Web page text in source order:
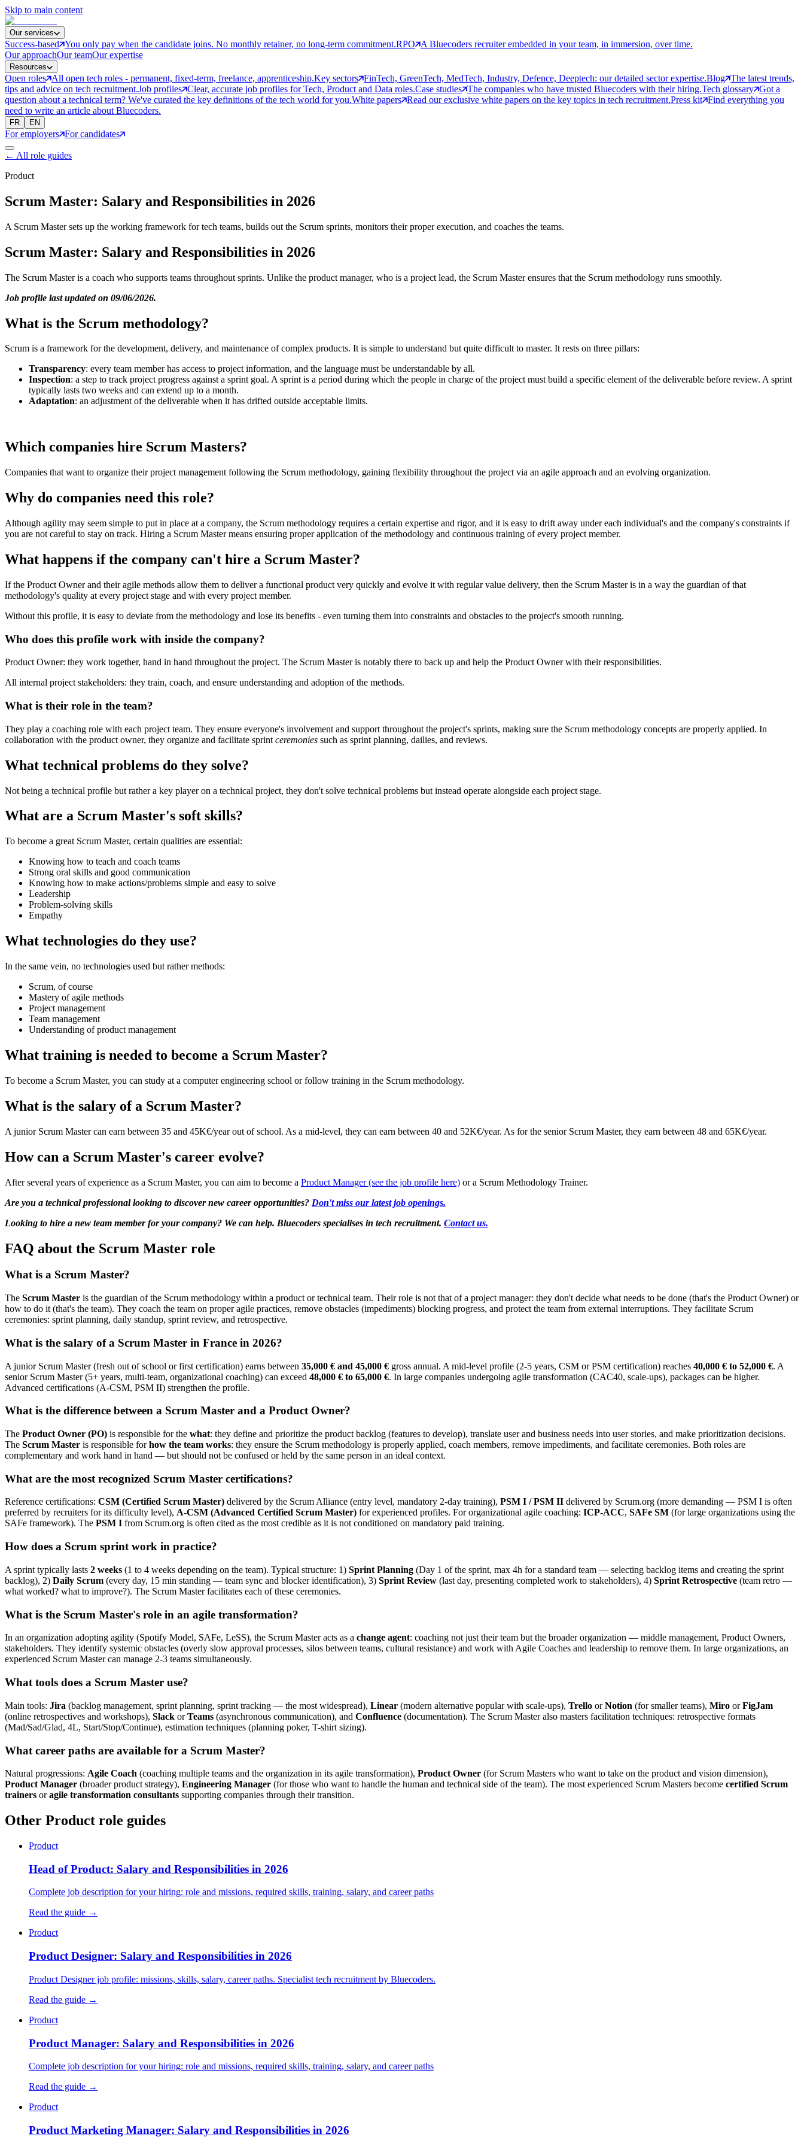
Skip to main content
Our services
Success-based You only pay when the candidate joins. No monthly retainer, no long-term commitment.RPO
A Bluecoders recruiter embedded in your team, in immersion, over time.
Our approachOur teamOur expertise
Resources
Open roles All open tech roles - permanent, fixed-term, freelance, apprenticeship.Key sectors FinTech, GreenTech, MedTech, Industry, Defence, Deeptech: our detailed sector expertise.Blog The latest trends,
tips and advice on tech recruitment.Job profiles Clear, accurate job profiles for Tech, Product and Data roles.Case studies The companies who have trusted Bluecoders with their hiring.Tech glossary Got a
question about a technical term? We've curated the key definitions of the tech world for you.White papers Read our exclusive white papers on the key topics in tech recruitment.Press kit Find everything you
need to write an article about Bluecoders.
FR EN
For employers For candidates
← All role guides
Product
Scrum Master: Salary and Responsibilities in 2026
A Scrum Master sets up the working framework for tech teams, builds out the Scrum sprints, monitors their proper execution, and coaches the teams.
Scrum Master: Salary and Responsibilities in 2026
The Scrum Master is a coach who supports teams throughout sprints. Unlike the product manager, who is a project lead, the Scrum Master ensures that the Scrum methodology runs smoothly.
Job profile last updated on 09/06/2026.
What is the Scrum methodology?
Scrum is a framework for the development, delivery, and maintenance of complex products. It is simple to understand but quite difficult to master. It rests on three pillars:
Transparency: every team member has access to project information, and the language must be understandable by all.
Inspection: a step to track project progress against a sprint goal. A sprint is a period during which the people in charge of the project must build a specific element of the deliverable before review. A sprint
typically lasts two weeks and can extend up to a month.
Adaptation: an adjustment of the deliverable when it has drifted outside acceptable limits.
Which companies hire Scrum Masters?
Companies that want to organize their project management following the Scrum methodology, gaining flexibility throughout the project via an agile approach and an evolving organization.
Why do companies need this role?
Although agility may seem simple to put in place at a company, the Scrum methodology requires a certain expertise and rigor, and it is easy to drift away under each individual's and the company's constraints if
you are not careful to stay on track. Hiring a Scrum Master means ensuring proper application of the methodology and continuous training of every project member.
What happens if the company can't hire a Scrum Master?
If the Product Owner and their agile methods allow them to deliver a functional product very quickly and evolve it with regular value delivery, then the Scrum Master is in a way the guardian of that
methodology's quality at every project stage and with every project member.
Without this profile, it is easy to deviate from the methodology and lose its benefits - even turning them into constraints and obstacles to the project's smooth running.
Who does this profile work with inside the company?
Product Owner: they work together, hand in hand throughout the project. The Scrum Master is notably there to back up and help the Product Owner with their responsibilities.
All internal project stakeholders: they train, coach, and ensure understanding and adoption of the methods.
What is their role in the team?
They play a coaching role with each project team. They ensure everyone's involvement and support throughout the project's sprints, making sure the Scrum methodology concepts are properly applied. In
collaboration with the product owner, they organize and facilitate sprint ceremonies such as sprint planning, dailies, and reviews.
What technical problems do they solve?
Not being a technical profile but rather a key player on a technical project, they don't solve technical problems but instead operate alongside each project stage.
What are a Scrum Master's soft skills?
To become a great Scrum Master, certain qualities are essential:
Knowing how to teach and coach teams
Strong oral skills and good communication
Knowing how to make actions/problems simple and easy to solve
Leadership
Problem-solving skills
Empathy
What technologies do they use?
In the same vein, no technologies used but rather methods:
Scrum, of course
Mastery of agile methods
Project management
Team management
Understanding of product management
What training is needed to become a Scrum Master?
To become a Scrum Master, you can study at a computer engineering school or follow training in the Scrum methodology.
What is the salary of a Scrum Master?
A junior Scrum Master can earn between 35 and 45K€/year out of school. As a mid-level, they can earn between 40 and 52K€/year. As for the senior Scrum Master, they earn between 48 and 65K€/year.
How can a Scrum Master's career evolve?
After several years of experience as a Scrum Master, you can aim to become a Product Manager (see the job profile here) or a Scrum Methodology Trainer.
Are you a technical professional looking to discover new career opportunities? Don't miss our latest job openings.
Looking to hire a new team member for your company? We can help. Bluecoders specialises in tech recruitment. Contact us.
FAQ about the Scrum Master role
What is a Scrum Master?
The Scrum Master is the guardian of the Scrum methodology within a product or technical team. Their role is not that of a project manager: they don't decide what needs to be done (that's the Product Owner) or
how to do it (that's the team). They coach the team on proper agile practices, remove obstacles (impediments) blocking progress, and protect the team from external interruptions. They facilitate Scrum
ceremonies: sprint planning, daily standup, sprint review, and retrospective.
What is the salary of a Scrum Master in France in 2026?
A junior Scrum Master (fresh out of school or first certification) earns between 35,000 € and 45,000 € gross annual. A mid-level profile (2-5 years, CSM or PSM certification) reaches 40,000 € to 52,000 €. A
senior Scrum Master (5+ years, multi-team, organizational coaching) can exceed 48,000 € to 65,000 €. In large companies undergoing agile transformation (CAC40, scale-ups), packages can be higher.
Advanced certifications (A-CSM, PSM II) strengthen the profile.
What is the difference between a Scrum Master and a Product Owner?
The Product Owner (PO) is responsible for the what: they define and prioritize the product backlog (features to develop), translate user and business needs into user stories, and make prioritization decisions.
The Scrum Master is responsible forhow the team works: they ensure the Scrum methodology is properly applied, coach members, remove impediments, and facilitate ceremonies. Both roles are
complementary and work hand in hand — but should not be confused or held by the same person in an ideal context.
What are the most recognized Scrum Master certifications?
Reference certifications: CSM (Certified Scrum Master) delivered by the Scrum Alliance (entry level, mandatory 2-day training), PSM I / PSM II delivered by Scrum.org (more demanding — PSM I is often
preferred by recruiters for its difficulty level), A-CSM (Advanced Certified Scrum Master) for experienced profiles. For organizational agile coaching: ICP-ACC, SAFe SM (for large organizations using the
SAFe framework). The PSM I from Scrum.org is often cited as the most credible as it is not conditioned on mandatory paid training.
How does a Scrum sprint work in practice?
A sprint typically lasts 2 weeks (1 to 4 weeks depending on the team). Typical structure: 1) Sprint Planning (Day 1 of the sprint, max 4h for a standard team — selecting backlog items and creating the sprint
backlog), 2) Daily Scrum (every day, 15 min standing — team sync and blocker identification), 3) Sprint Review (last day, presenting completed work to stakeholders), 4) Sprint Retrospective (team retro —
what worked? what to improve?). The Scrum Master facilitates each of these ceremonies.
What is the Scrum Master's role in an agile transformation?
In an organization adopting agility (Spotify Model, SAFe, LeSS), the Scrum Master acts as a change agent: coaching not just their team but the broader organization — middle management, Product Owners,
stakeholders. They identify systemic obstacles (overly slow approval processes, silos between teams, cultural resistance) and work with Agile Coaches and leadership to remove them. In large organizations, an
experienced Scrum Master can manage 2-3 teams simultaneously.
What tools does a Scrum Master use?
Main tools: Jira (backlog management, sprint planning, sprint tracking — the most widespread), Linear (modern alternative popular with scale-ups), Trello orNotion (for smaller teams), Miro orFigJam
(online retrospectives and workshops), Slack orTeams (asynchronous communication), and Confluence (documentation). The Scrum Master also masters facilitation techniques: retrospective formats
(Mad/Sad/Glad, 4L, Start/Stop/Continue), estimation techniques (planning poker, T-shirt sizing).
What career paths are available for a Scrum Master?
Natural progressions: Agile Coach (coaching multiple teams and the organization in its agile transformation), Product Owner (for Scrum Masters who want to take on the product and vision dimension),
Product Manager (broader product strategy), Engineering Manager (for those who want to handle the human and technical side of the team). The most experienced Scrum Masters become certified Scrum
trainers oragile transformation consultants supporting companies through their transition.
Other Product role guides
Product
Head of Product: Salary and Responsibilities in 2026
Complete job description for your hiring: role and missions, required skills, training, salary, and career paths
Read the guide →
Product
Product Designer: Salary and Responsibilities in 2026
Product Designer job profile: missions, skills, salary, career paths. Specialist tech recruitment by Bluecoders.
Read the guide →
Product
Product Manager: Salary and Responsibilities in 2026
Complete job description for your hiring: role and missions, required skills, training, salary, and career paths
Read the guide →
Product
Product Marketing Manager: Salary and Responsibilities in 2026